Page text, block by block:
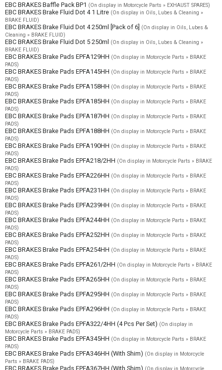
EBC BRAKES Baffle Pack BP1 (On display in Motorcycle Parts » EXHAUST SPARES)
EBC BRAKES Brake Fluid Dot 4 1 Litre (On display in Oils, Lubes & Cleaning »
BRAKE FLUID)
EBC BRAKES Brake Fluid Dot 4 250ml [Pack of 6] (On display in Oils, Lubes &
Cleaning » BRAKE FLUID)
EBC BRAKES Brake Fluid Dot 5 250ml (On display in Oils, Lubes & Cleaning »
BRAKE FLUID)
EBC BRAKES Brake Pads EPFA129HH (On display in Motorcycle Parts » BRAKE
PADS)
EBC BRAKES Brake Pads EPFA145HH (On display in Motorcycle Parts » BRAKE
PADS)
EBC BRAKES Brake Pads EPFA158HH (On display in Motorcycle Parts » BRAKE
PADS)
EBC BRAKES Brake Pads EPFA185HH (On display in Motorcycle Parts » BRAKE
PADS)
EBC BRAKES Brake Pads EPFA187HH (On display in Motorcycle Parts » BRAKE
PADS)
EBC BRAKES Brake Pads EPFA188HH (On display in Motorcycle Parts » BRAKE
PADS)
EBC BRAKES Brake Pads EPFA190HH (On display in Motorcycle Parts » BRAKE
PADS)
EBC BRAKES Brake Pads EPFA218/2HH (On display in Motorcycle Parts » BRAKE
PADS)
EBC BRAKES Brake Pads EPFA226HH (On display in Motorcycle Parts » BRAKE
PADS)
EBC BRAKES Brake Pads EPFA231HH (On display in Motorcycle Parts » BRAKE
PADS)
EBC BRAKES Brake Pads EPFA239HH (On display in Motorcycle Parts » BRAKE
PADS)
EBC BRAKES Brake Pads EPFA244HH (On display in Motorcycle Parts » BRAKE
PADS)
EBC BRAKES Brake Pads EPFA252HH (On display in Motorcycle Parts » BRAKE
PADS)
EBC BRAKES Brake Pads EPFA254HH (On display in Motorcycle Parts » BRAKE
PADS)
EBC BRAKES Brake Pads EPFA261/2HH (On display in Motorcycle Parts » BRAKE
PADS)
EBC BRAKES Brake Pads EPFA265HH (On display in Motorcycle Parts » BRAKE
PADS)
EBC BRAKES Brake Pads EPFA295HH (On display in Motorcycle Parts » BRAKE
PADS)
EBC BRAKES Brake Pads EPFA296HH (On display in Motorcycle Parts » BRAKE
PADS)
EBC BRAKES Brake Pads EPFA322/4HH (4 Pcs Per Set) (On display in
Motorcycle Parts » BRAKE PADS)
EBC BRAKES Brake Pads EPFA345HH (On display in Motorcycle Parts » BRAKE
PADS)
EBC BRAKES Brake Pads EPFA346HH (With Shim) (On display in Motorcycle
Parts » BRAKE PADS)
EBC BRAKES Brake Pads EPFA367HH (With Shim) (On display in Motorcycle